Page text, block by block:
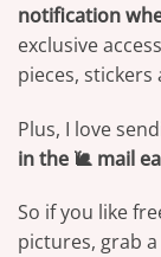
notification
exclusive
pieces, stickers
Plus, I love
in the 🐌 mail
So if you like
pictures, grab